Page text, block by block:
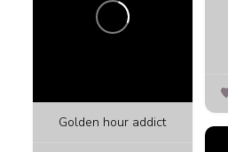
Golden hour addict